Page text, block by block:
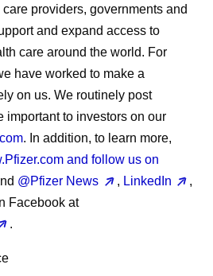
providers, governments and
and expand access to
care around the world. For
have worked to make a
on us. We routinely post
important to investors on our
. In addition, to learn more,
and follow us on
@Pfizer News , LinkedIn
,
Facebook at
.